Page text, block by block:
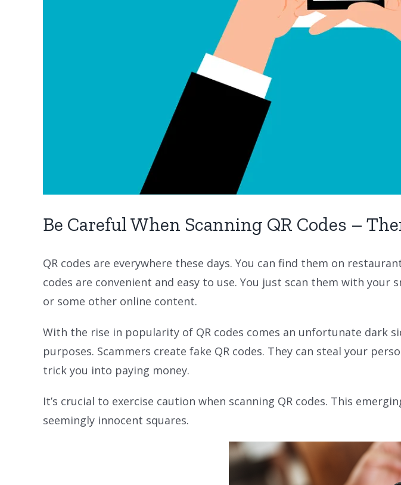
Be Careful When Scanning QR Codes –
QR codes are everywhere these days. You can find them on
codes are convenient and easy to use. You just scan them with your
or some other online content.
With the rise in popularity of QR codes comes an unfortunate dark
purposes. Scammers create fake QR codes. They can steal your
trick you into paying money.
It’s crucial to exercise caution when scanning QR codes. This
seemingly innocent squares.